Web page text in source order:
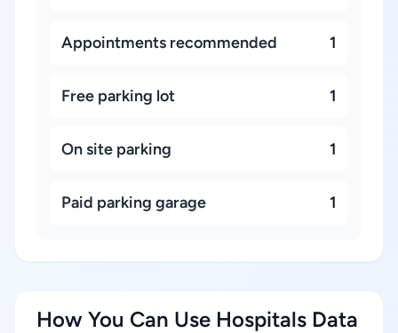
Appointments recommended 1
Free parking lot 1
On site parking 1
Paid parking garage 1
How You Can Use Hospitals Data